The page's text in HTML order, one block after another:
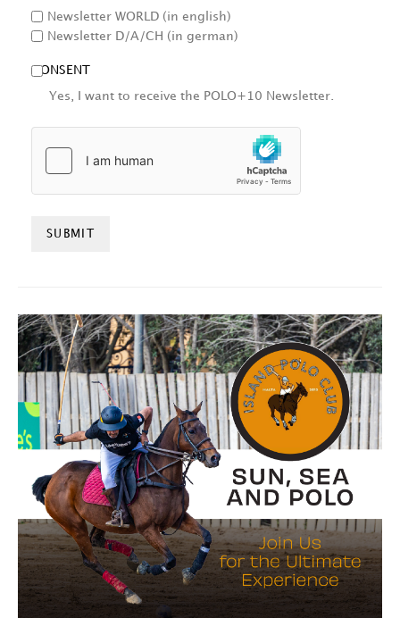
Newsletter WORLD (in english)
Newsletter D/A/CH (in german)
CONSENT
Yes, I want to receive the POLO+10 Newsletter.